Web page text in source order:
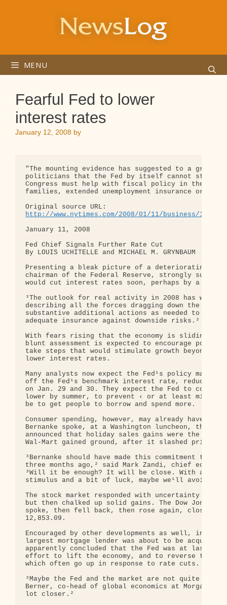
MENU
Fearful Fed to lower
interest rates
January 12, 2008 by
"The mounting evidence has suggested to a
politicians that the Fed by itself cannot stem
Congress must help with fiscal policy in the
families, extended unemployment insurance or
http://www.nytimes.com/2008/01/11/business/
January 11, 2008
Fed Chief Signals Further Rate Cut
By LOUIS UCHITELLE and MICHAEL M. GRYNBAUM
Presenting a bleak picture of a deteriorating
chairman of the Federal Reserve, strongly
would cut interest rates soon, perhaps by a large
³The outlook for real activity in 2008 has
describing all the forces dragging down the
substantive additional actions as needed to
adequate insurance against downside risks.²
With fears rising that the economy is sliding
blunt assessment is expected to encourage
take steps that would stimulate growth beyond
lower interest rates.
Many analysts now expect the Fed¹s policy
off the Fed¹s benchmark interest rate, reducing
on Jan. 29 and 30. They expect the Fed to
lower by summer, to prevent ‹ or at least
be to get people to borrow and spend more.
Consumer spending, however, may already have
Bernanke spoke, at a Washington luncheon, the
announced that holiday sales gains were the
Wal-Mart gained ground, after it slashed prices
³Bernanke should have made this commitment to
three months ago,² said Mark Zandi, chief
³Will it be enough? It will be close. With
stimulus and a bit of luck, maybe we¹ll avoid a
The stock market responded with uncertainty at
but then chalked up solid gains. The Dow Jones
spoke, then fell back, then rose again, closing
12,853.09.
Encouraged by other developments as well,
largest mortgage lender was about to be
apparently concluded that the Fed was at last
effort to lift the economy, and to reverse the
which often go up in response to rate cuts.
³Maybe the Fed and the market are not quite on
Berner, co-head of global economics at Morgan
lot closer.²